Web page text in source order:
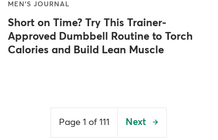
MEN'S JOURNAL
Short on Time? Try This Trainer-
Approved Dumbbell Routine to Torch
Calories and Build Lean Muscle
Page 1 of 111
Next
page
Next